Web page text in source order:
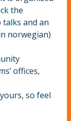
the
talks and an
norwegian)
offices,
so feel